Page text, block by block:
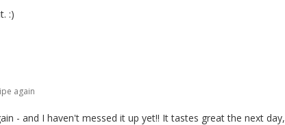
:)
again
- and I haven't messed it up yet!! It tastes great the next day,